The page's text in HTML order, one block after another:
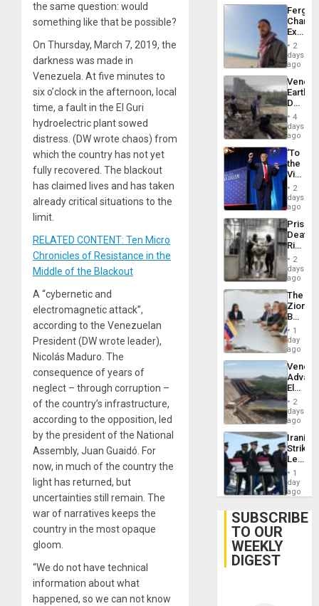
the same question: would
something like that be possible?
On Thursday, March 7, 2019, the
darkness was made in
Venezuela. At five minutes to
six o’clock in the afternoon, local
time, a fault in the El Guri
hydroelectric plant sowed
distress. (DW wrote chaos) from
which the country has not yet
fully recovered. The blackout
has claimed lives and has taken
already critical situations to the
limit.
RELATED CONTENT: Ten Micro
Chronicles of Resistance in the
Middle of the Blackout
A “cybernetic and
electromagnetic attack”,
according to the Venezuelan
President (DW wrote leader),
Nicolás Maduro. The
consequence of years of
neglect – through corruption –
of the country’s infrastructure,
according to the opposition, led
by the president of the National
Assembly, Juan Guaidó. For
now, in much of the country the
light has returned, but
uncertainties still remain. The
war of narratives keeps the
country in the most opaque
gloom.
“We do not have technical
information about what
happened, so we can not know
Fergie
in
Spain
2
days
ago
Death
Toll
6,125;
US
Flights
4
days
ago
‘To
the
Victor
Belong
the
Spoils’:
Trump
Flaunts
US
of
2
days
ago
Prison
Deaths
Rise
in El
2
days
ago
The
Zionist
in1
day
ago
While
US
Guri
Dam
2
days
ago
Iranian
Strikes
Leave
of
US
With
Lasting
1
day
ago
SUBSCRIBE
TO OUR
WEEKLY
DIGEST